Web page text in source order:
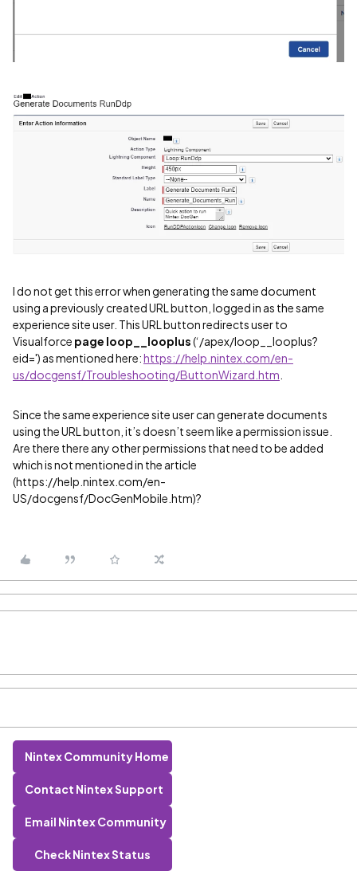
I do not get this error when generating the same document
using a previously created URL button, logged in as the same
experience site user. This URL button redirects user to
Visualforce page loop__looplus(‘/apex/loop__looplus?
eid=') as mentioned here:https://help.nintex.com/en-
us/docgensf/Troubleshooting/ButtonWizard.htm
Since the same experience site user can generate documents
using the URL button, it’s doesn’t seem like a permission issue.
Are there there any other permissions that need to be added
which is not mentioned in the article
(https://help.nintex.com/en-
US/docgensf/DocGenMobile.htm)?
Nintex Community Home
Contact Nintex Support
Email Nintex Community
Check Nintex Status